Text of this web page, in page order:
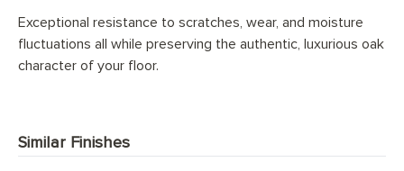
Exceptional resistance to scratches, wear, and moisture
fluctuations all while preserving the authentic, luxurious oak
character of your floor.
Similar Finishes